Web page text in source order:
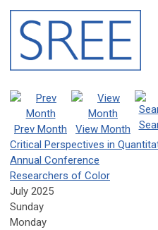
Prev Month View Month
Critical Perspectives in
Annual Conference
Researchers of Color
July 2025
Sunday
Monday